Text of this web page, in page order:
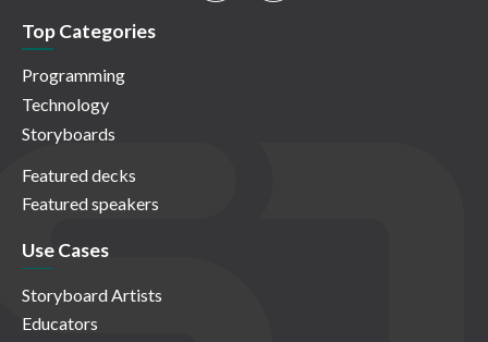
Top Categories
Programming
Technology
Storyboards
Featured decks
Featured speakers
Use Cases
Storyboard Artists
Educators